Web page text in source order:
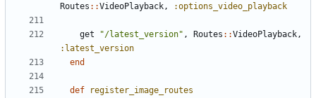
Routes ::VideoPlayback , :options_video_playback
get "/latest_version" , Routes ::VideoPlayback ,
:latest_version
end
def register_image_routes